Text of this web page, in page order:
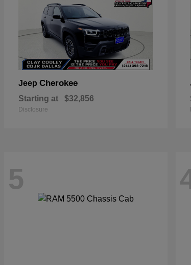
Jeep Cherokee
Starting at $32,856
Disclosure
5